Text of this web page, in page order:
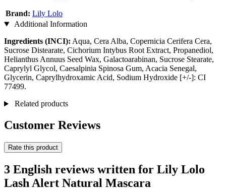
Brand: Lily Lolo
Additional Information
Ingredients (INCI): Aqua, Cera Alba, Copernicia Cerifera Cera,
Sucrose Distearate, Cichorium Intybus Root Extract, Propanediol,
Helianthus Annuus Seed Wax, Galactoarabinan, Sucrose Stearate,
Caprylyl Glycol, Caesalpinia Spinosa Gum, Acacia Senegal,
Glycerin, Caprylhydroxamic Acid, Sodium Hydroxide [+/-]: CI
77499.
Related products
Customer Reviews
Rate this product
3 English reviews written for Lily Lolo
Lash Alert Natural Mascara